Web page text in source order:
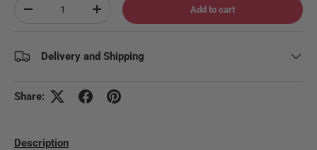
Decrease quantityIncrease quantity Add to cart
Delivery and Shipping
Share:
Description